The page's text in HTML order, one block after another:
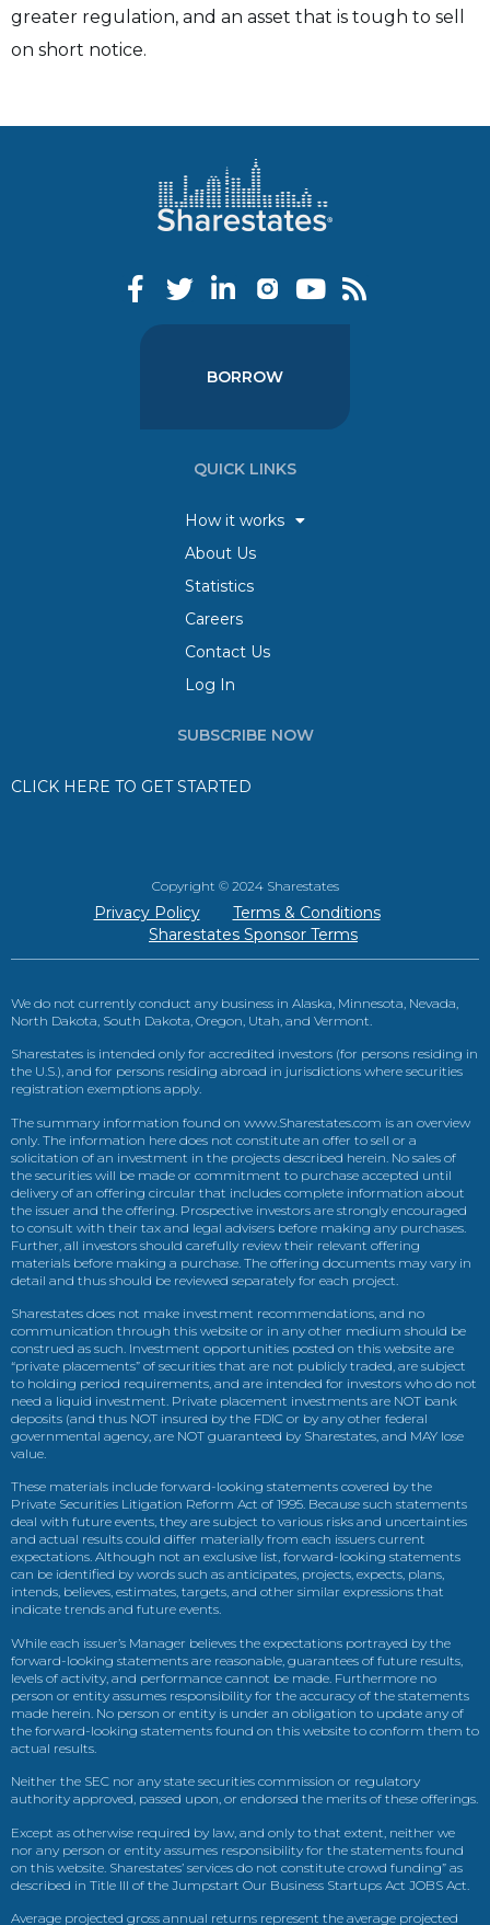
greater regulation, and an asset that is tough to sell
on short notice.
BORROW
QUICK LINKS
How it works
About Us
Statistics
Careers
Contact Us
Log In
SUBSCRIBE NOW
CLICK HERE TO GET STARTED
Copyright © 2024 Sharestates
Privacy Policy
Terms & Conditions
Sharestates Sponsor Terms
We do not currently conduct any business in Alaska, Minnesota, Nevada,
North Dakota, South Dakota, Oregon, Utah, and Vermont.
Sharestates is intended only for accredited investors (for persons residing in
the U.S.), and for persons residing abroad in jurisdictions where securities
registration exemptions apply.
The summary information found on www.Sharestates.com is an overview
only. The information here does not constitute an offer to sell or a
solicitation of an investment in the projects described herein. No sales of
the securities will be made or commitment to purchase accepted until
delivery of an offering circular that includes complete information about
the issuer and the offering. Prospective investors are strongly encouraged
to consult with their tax and legal advisers before making any purchases.
Further, all investors should carefully review their relevant offering
materials before making a purchase. The offering documents may vary in
detail and thus should be reviewed separately for each project.
Sharestates does not make investment recommendations, and no
communication through this website or in any other medium should be
construed as such. Investment opportunities posted on this website are
“private placements” of securities that are not publicly traded, are subject
to holding period requirements, and are intended for investors who do not
need a liquid investment. Private placement investments are NOT bank
deposits (and thus NOT insured by the FDIC or by any other federal
governmental agency, are NOT guaranteed by Sharestates, and MAY lose
value.
These materials include forward-looking statements covered by the
Private Securities Litigation Reform Act of 1995. Because such statements
deal with future events, they are subject to various risks and uncertainties
and actual results could differ materially from each issuers current
expectations. Although not an exclusive list, forward-looking statements
can be identified by words such as anticipates, projects, expects, plans,
intends, believes, estimates, targets, and other similar expressions that
indicate trends and future events.
While each issuer’s Manager believes the expectations portrayed by the
forward-looking statements are reasonable, guarantees of future results,
levels of activity, and performance cannot be made. Furthermore no
person or entity assumes responsibility for the accuracy of the statements
made herein. No person or entity is under an obligation to update any of
the forward-looking statements found on this website to conform them to
actual results.
Neither the SEC nor any state securities commission or regulatory
authority approved, passed upon, or endorsed the merits of these offerings.
Except as otherwise required by law, and only to that extent, neither we
nor any person or entity assumes responsibility for the statements found
on this website. Sharestates’ services do not constitute crowd funding” as
described in Title III of the Jumpstart Our Business Startups Act JOBS Act.
Average projected gross annual returns represent the average projected